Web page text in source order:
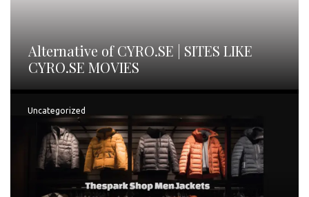
Alternative of CYRO.SE | SITES LIKE
CYRO.SE MOVIES
Uncategorized